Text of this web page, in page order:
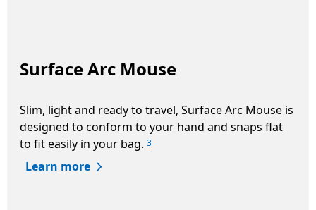
Surface Arc Mouse
Slim, light and ready to travel, Surface Arc Mouse is
designed to conform to your hand and snaps flat
to fit easily in your bag. 3
Learn more